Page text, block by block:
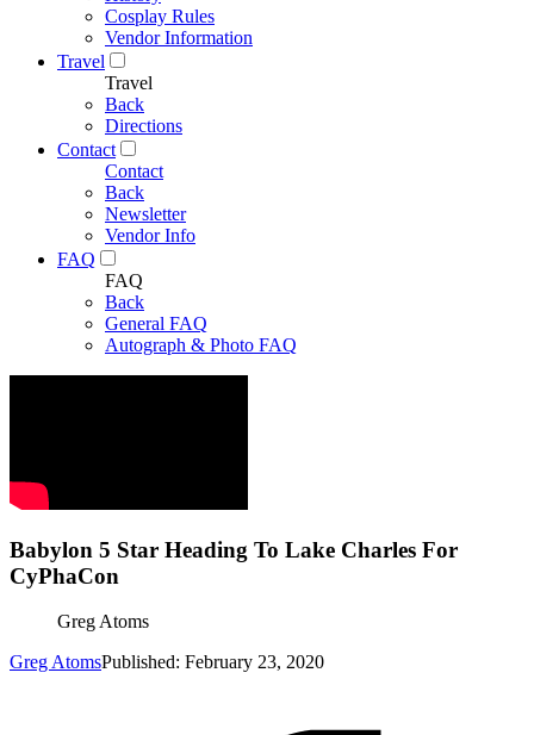
Cosplay Rules
Vendor Information
Travel
Travel
Back
Directions
Contact
Contact
Back
Newsletter
Vendor Info
FAQ
FAQ
Back
General FAQ
Autograph & Photo FAQ
Babylon 5 Star Heading To Lake Charles For
CyPhaCon
Greg Atoms
Greg AtomsPublished: February 23, 2020